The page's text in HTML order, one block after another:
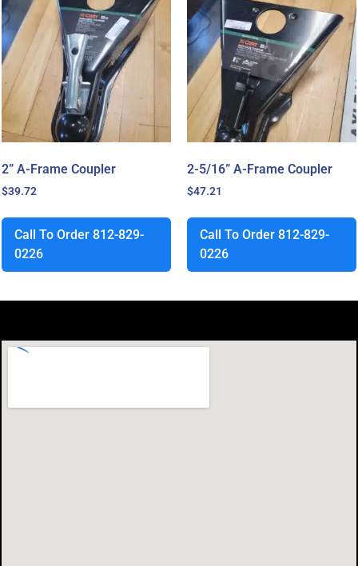
2” A-Frame Coupler
$39.72
Call To Order 812-829-
0226
2-5/16” A-Frame Coupler
$47.21
Call To Order 812-829-
0226